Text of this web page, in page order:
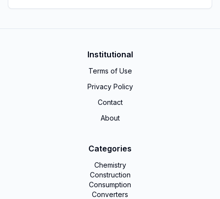
Institutional
Terms of Use
Privacy Policy
Contact
About
Categories
Chemistry
Construction
Consumption
Converters